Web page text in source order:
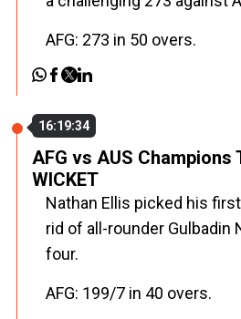
AFG: 273 in 50 overs.
16:19:34
AFG vs AUS Champions
WICKET
Nathan Ellis picked his
rid of all-rounder Gulbadin
four.
AFG: 199/7 in 40 overs.